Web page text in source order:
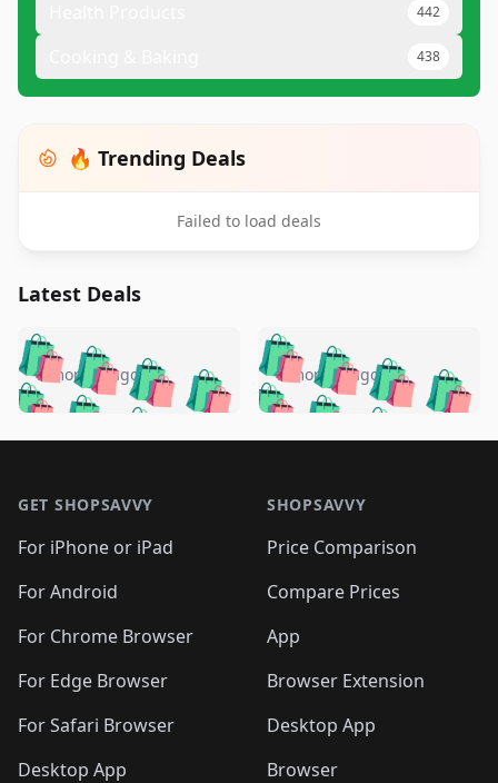
442
438
🔥 Trending Deals
Failed to load deals
Latest Deals
🛍️🛍️🛍️🛍️ 🛍️🛍️🛍️
🛍️🛍️🛍️🛍️🛍️
🛍️🛍️🛍️
🛍️🛍️🛍️ 🛍️🛍️
🛍️🛍️
🛍️🛍️
🛍️🛍️🛍️🛍️ 🛍️🛍️
🛍️🛍️🛍️ 🛍️🛍️
5 months ago 🛍️🛍️🛍️🛍️
🛍️ 🛍️🛍️🛍️🛍️
🛍️🛍️
🛍️🛍️🛍️🛍️
🛍️ 🛍️🛍️🛍️🛍️
🛍️
🛍️🛍️ 🛍️🛍️🛍️🛍️
5 months ago
GET SHOPSAVVY
For iPhone or iPad
For Android
For Chrome Browser
For Edge Browser
For Safari Browser
Desktop App
SHOPSAVVY
Price Comparison
Compare Prices
App
Browser Extension
Desktop App
Browser